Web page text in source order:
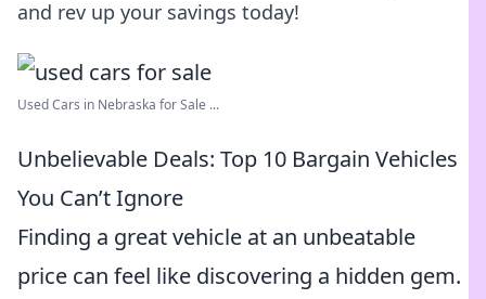
and rev up your savings today!
Used Cars in Nebraska for Sale ...
Unbelievable Deals: Top 10 Bargain Vehicles
You Can’t Ignore
Finding a great vehicle at an unbeatable
price can feel like discovering a hidden gem.